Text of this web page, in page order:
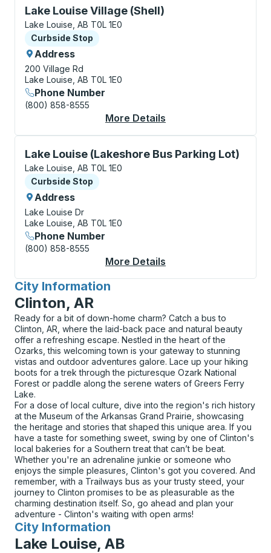
Lake Louise Village (Shell)
Curbside Stop, use arrow keys or tab to explore
Lake Louise, AB T0L 1E0
Curbside Stop
Curbside Stop
Address
200 Village Rd
Lake Louise, AB T0L 1E0
Phone Number
(800) 858-8555
More Details
Lake Louise (Lakeshore Bus Parking Lot)
Curbside Stop, use arrow keys or tab to explore
Lake Louise, AB T0L 1E0
Curbside Stop
Curbside Stop
Address
Lake Louise Dr
Lake Louise, AB T0L 1E0
Phone Number
(800) 858-8555
More Details
City Information
for
Clinton, AR
Ready for a bit of down-home charm? Catch a bus to
Clinton, AR, where the laid-back pace and natural beauty
offer a refreshing escape. Nestled in the heart of the
Ozarks, this welcoming town is your gateway to stunning
vistas and outdoor adventures galore. Lace up your hiking
boots for a trek through the picturesque Ozark National
Forest or paddle along the serene waters of Greers Ferry
Lake.
For a dose of local culture, dive into the region's rich history
at the Museum of the Arkansas Grand Prairie, showcasing
the heritage and stories that shaped this unique area. If you
have a taste for something sweet, swing by one of Clinton's
local bakeries for a Southern treat that can’t be beat.
Whether you're an adrenaline junkie or someone who
enjoys the simple pleasures, Clinton's got you covered. And
remember, with a Trailways bus as your trusty steed, your
journey to Clinton promises to be as pleasurable as the
charming destination itself. So, go ahead and plan your
adventure - Clinton's waiting with open arms!
City Information
for
Lake Louise, AB